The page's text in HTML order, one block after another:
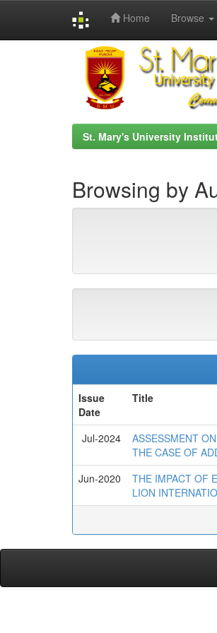
Home Browse
St. Mary's University
Browsing by
Issue
Date
Title
Jul-2024
ASSESSMENT
THE CASE OF
Jun-2020
THE IMPACT OF
LION